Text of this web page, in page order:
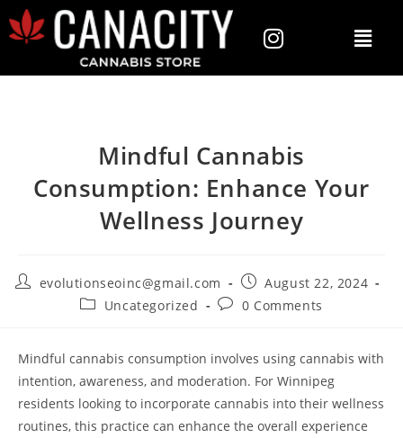
Mindful Cannabis
Consumption: Enhance Your
Wellness Journey
evolutionseoinc@gmail.com
August 22, 2024
Uncategorized
0 Comments
Mindful cannabis consumption involves using cannabis with
intention, awareness, and moderation. For Winnipeg
residents looking to incorporate cannabis into their wellness
routines, this practice can enhance the overall experience